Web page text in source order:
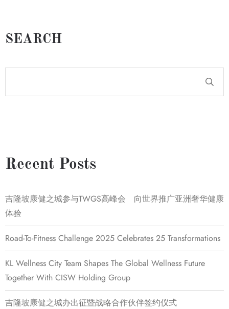
SEARCH
Recent Posts
吉隆坡康健之城参与TWGS高峰会 向世界推广亚洲奢华健康
体验
Road-To-Fitness Challenge 2025 Celebrates 25 Transformations
KL Wellness City Team Shapes The Global Wellness Future
Together With CISW Holding Group
吉隆坡康健之城办出征暨战略合作伙伴签约仪式